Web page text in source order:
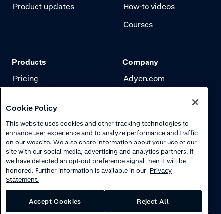
Product updates
How-to videos
Courses
Products
Pricing
Risk management
Authentication
Company
Adyen.com
Careers
Cookie Policy
This website uses cookies and other tracking technologies to
enhance user experience and to analyze performance and traffic
on our website. We also share information about your use of our
site with our social media, advertising and analytics partners. If
we have detected an opt-out preference signal then it will be
honored. Further information is available in our Privacy
Statement.
Accept Cookies Reject All